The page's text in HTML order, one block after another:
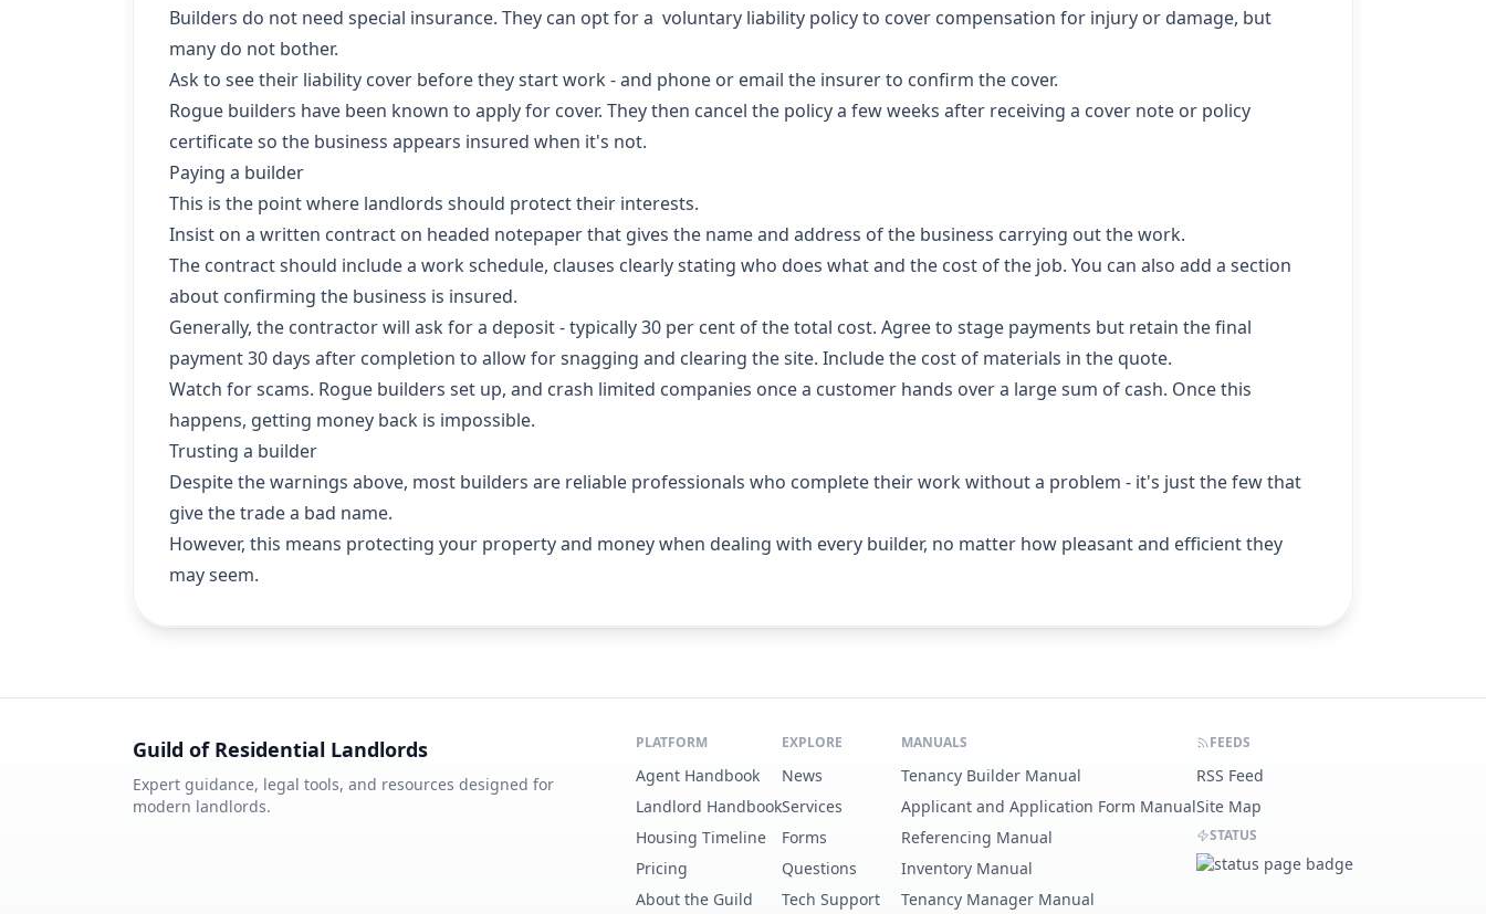
Builders do not need special insurance. They can opt for a voluntary liability policy to cover compensation for injury or damage, but
many do not bother.
Ask to see their liability cover before they start work - and phone or email the insurer to confirm the cover.
Rogue builders have been known to apply for cover. They then cancel the policy a few weeks after receiving a cover note or policy
certificate so the business appears insured when it's not.
Paying a builder
This is the point where landlords should protect their interests.
Insist on a written contract on headed notepaper that gives the name and address of the business carrying out the work.
The contract should include a work schedule, clauses clearly stating who does what and the cost of the job. You can also add a section
about confirming the business is insured.
Generally, the contractor will ask for a deposit - typically 30 per cent of the total cost. Agree to stage payments but retain the final
payment 30 days after completion to allow for snagging and clearing the site. Include the cost of materials in the quote.
Watch for scams. Rogue builders set up, and crash limited companies once a customer hands over a large sum of cash. Once this
happens, getting money back is impossible.
Trusting a builder
Despite the warnings above, most builders are reliable professionals who complete their work without a problem - it's just the few that
give the trade a bad name.
However, this means protecting your property and money when dealing with every builder, no matter how pleasant and efficient they
may seem.
Guild of Residential Landlords
Expert guidance, legal tools, and resources designed for
modern landlords.
PLATFORM
Agent Handbook
Landlord Handbook
Housing Timeline
Pricing
About the Guild
EXPLORE
News
Services
Forms
Questions
Tech Support
MANUALS
Tenancy Builder Manual
Applicant and Application Form Manual
Referencing Manual
Inventory Manual
Tenancy Manager Manual
FEEDS
RSS Feed
Site Map
STATUS